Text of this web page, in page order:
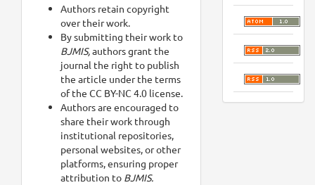
Authors retain copyright
over their work.
By submitting their work to
BJMIS,authors grant the
journal the right to publish
the article under the terms
of the CC BY-NC 4.0 license.
Authors are encouraged to
share their work through
institutional repositories,
personal websites, or other
platforms, ensuring proper
attribution to BJMIS.